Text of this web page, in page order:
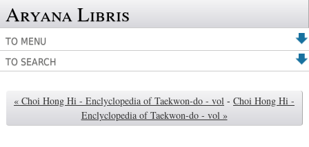
Aryana Libris
TO MENU
TO SEARCH
« Choi Hong Hi - Enclyclopedia of Taekwon-do - vol - Choi Hong Hi -
Enclyclopedia of Taekwon-do - vol »